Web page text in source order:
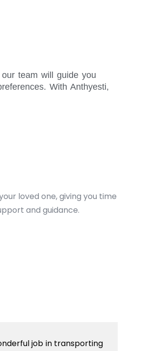
team will guide you
With Anthyesti,
loved one, giving you time
and guidance.
job in transporting